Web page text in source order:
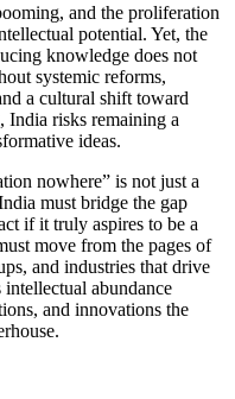
and the proliferation
potential. Yet, the
knowledge does not
systemic reforms,
a cultural shift toward
India risks remaining a
ideas.
nowhere” is not just a
must bridge the gap
if it truly aspires to be a
move from the pages of
and industries that drive
abundance
and innovations the